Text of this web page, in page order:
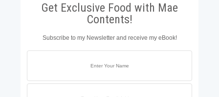
Get Exclusive Food with Mae
Contents!
Subscribe to my Newsletter and receive my eBook!